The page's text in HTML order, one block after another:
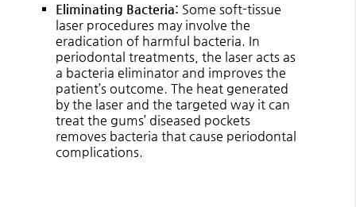
Eliminating Bacteria: Some soft-tissue
laser procedures may involve the
eradication of harmful bacteria. In
periodontal treatments, the laser acts as
a bacteria eliminator and improves the
patient’s outcome. The heat generated
by the laser and the targeted way it can
treat the gums’ diseased pockets
removes bacteria that cause periodontal
complications.